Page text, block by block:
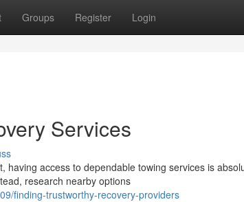
Groups Register Login
Services
access to dependable towing services is
research nearby options
finding-trustworthy-recovery-providers